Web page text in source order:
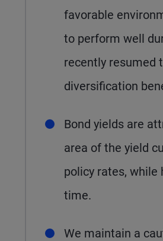
favorable
to perform well
recently resumed
diversification
Bond yields are
area of the yield
policy rates,
time.
We maintain a